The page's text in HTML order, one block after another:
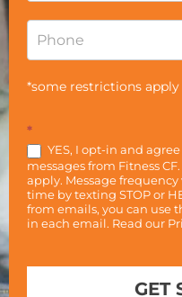
*some restrictions apply
*
YES, I opt-in and
messages from Fitness
apply. Message
time by texting STOP or
from emails, you can use
in each email. Read our